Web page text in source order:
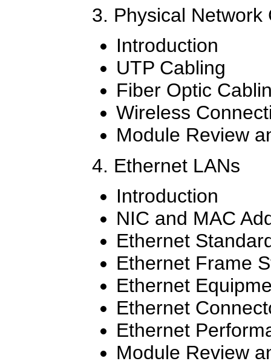
3. Physical Network
Introduction
UTP Cabling
Fiber Optic
Wireless
Module Review
4. Ethernet LANs
Introduction
NIC and MAC
Ethernet
Ethernet Frame
Ethernet
Ethernet
Ethernet
Module Review